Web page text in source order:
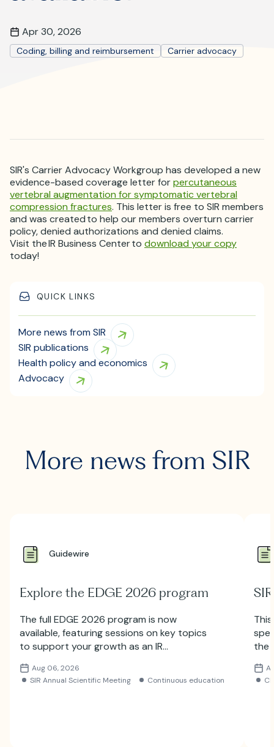
Apr 30, 2026
Coding, billing and reimbursement Carrier advocacy
SIR's Carrier Advocacy Workgroup has developed a new
evidence-based coverage letter forpercutaneous
vertebral augmentation for symptomatic vertebral
compression fractures. This letter is free to SIR members
and was created to help our members overturn carrier
policy, denied authorizations and denied claims.
Visit the IR Business Center to download your copy
today!
QUICK LINKS
More news from SIR
SIR publications
Health policy and economics
Advocacy
More news from SIR
Guidewire
Explore the EDGE 2026 program
The full EDGE 2026 program is now
available, featuring sessions on key topics
to support your growth as an IR
register for the meeting.
Aug 06, 2026
SIR Annual Scientific Meeting
Continuous education
the